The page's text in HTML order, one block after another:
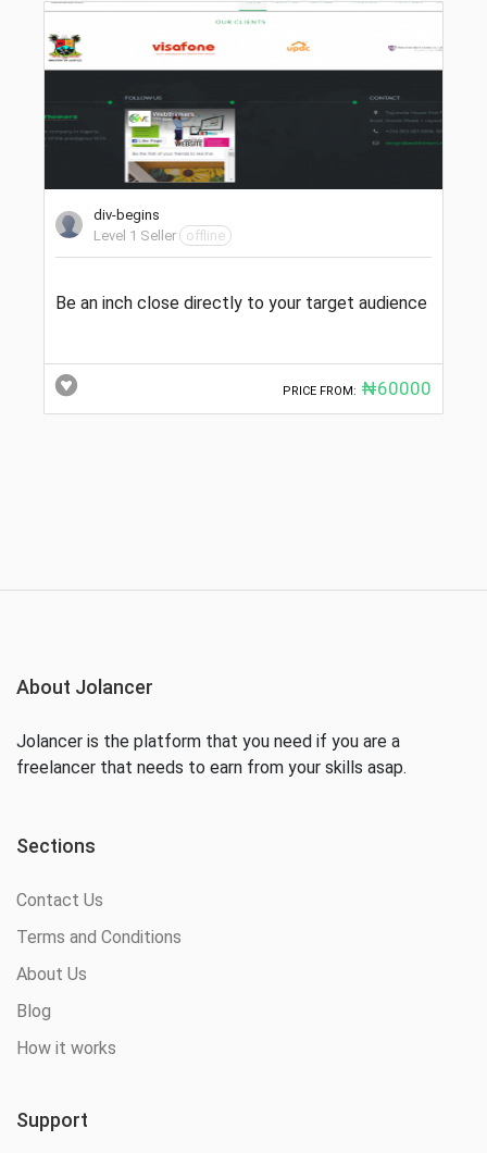
div-begins
Level 1 Seller
offline
Be an inch close directly to your target audience
PRICE FROM: ₦60000
About Jolancer
Jolancer is the platform that you need if you are a
freelancer that needs to earn from your skills asap.
Sections
Contact Us
Terms and Conditions
About Us
Blog
How it works
Support